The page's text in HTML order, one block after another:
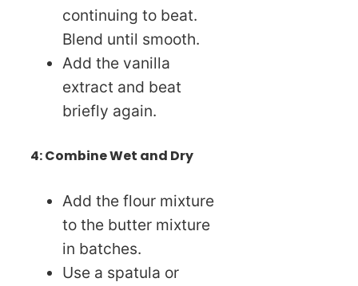
continuing to beat.
Blend until smooth.
Add the vanilla
extract and beat
briefly again.
4: Combine Wet and Dry
Add the flour mixture
to the butter mixture
in batches.
Use a spatula or